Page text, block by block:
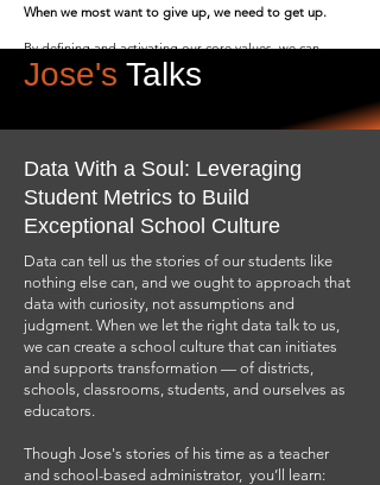
When we most want to give up, we need to get up.
By defining and activating our core values, we can
evolve beyond traditional, transactional education to
transformative learning. Our students can flourish, and
About Jose
Jose's Talks
Data With a Soul: Leveraging
Student Metrics to Build
Exceptional School Culture
Data can tell us the stories of our students like
nothing else can, and we ought to approach that
data with curiosity, not assumptions and
judgment. When we let the right data talk to us,
we can create a school culture that can initiates
and supports transformation — of districts,
schools, classrooms, students, and ourselves as
educators.
Though Jose's stories of his time as a teacher
and school-based administrator, you’ll learn: